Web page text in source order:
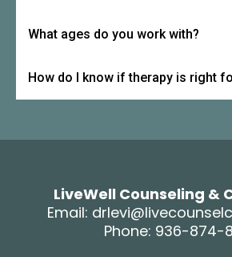
What ages do you work with?
How do I know if therapy is right
LiveWell Counseling &
Email:
Phone: 936-874-